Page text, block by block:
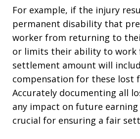
For example, if the injury
permanent disability that
worker from returning to
or limits their ability to work
settlement amount will
compensation for these lost
Accurately documenting all
any impact on future earning
crucial for ensuring a fair